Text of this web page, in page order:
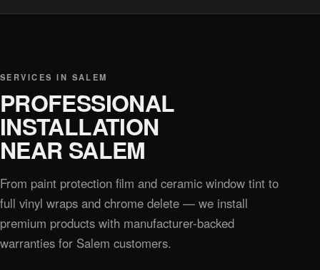
SERVICES IN SALEM
PROFESSIONAL
INSTALLATION
NEAR SALEM
From paint protection film and ceramic window tint to
full vinyl wraps and chrome delete — we install
premium products with manufacturer-backed
warranties for Salem customers.